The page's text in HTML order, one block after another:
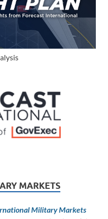
MARKETS
Military Markets